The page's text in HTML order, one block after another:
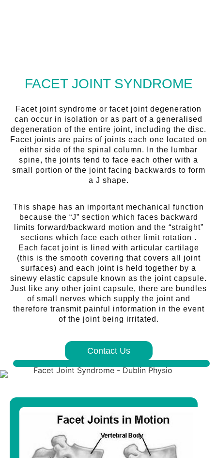
FACET JOINT SYNDROME
Facet joint syndrome or facet joint degeneration
can occur in isolation or as part of a generalised
degeneration of the entire joint, including the disc.
Facet joints are pairs of joints each one located on
either side of the spinal column. In the lumbar
spine, the joints tend to face each other with a
small portion of the joint facing backwards to form
a J shape.
This shape has an important mechanical function
because the “J” section which faces backward
limits forward/backward motion and the “straight”
sections which face each other limit rotation .
Each facet joint is lined with articular cartilage
(this is the smooth covering that covers all joint
surfaces) and each joint is held together by a
sinewy elastic capsule known as the joint capsule.
Just like any other joint capsule, there are bundles
of small nerves which supply the joint and
therefore transmit painful information in the event
of the joint being irritated.
Contact Us